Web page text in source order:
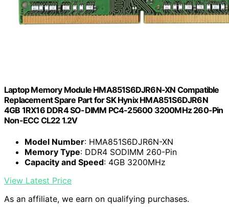
Laptop Memory Module HMA851S6DJR6N-XN Compatible
Replacement Spare Part for SK Hynix HMA851S6DJR6N
4GB 1RX16 DDR4 SO-DIMM PC4-25600 3200MHz 260-Pin
Non-ECC CL22 1.2V
Model Number: HMA851S6DJR6N-XN
Memory Type: DDR4 SODIMM 260-Pin
Capacity and Speed: 4GB 3200MHz
View Latest Price
As an affiliate, we earn on qualifying purchases.